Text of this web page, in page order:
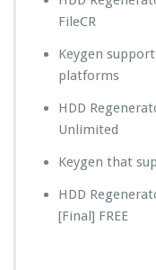
FileCR
Keygen
platforms
HDD
Unlimited
Keygen that
HDD
[Final] FREE